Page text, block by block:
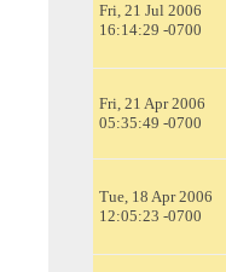
Fri, 21 Jul 2006
16:14:29 -0700
Fri, 21 Apr 2006
05:35:49 -0700
Tue, 18 Apr 2006
12:05:23 -0700